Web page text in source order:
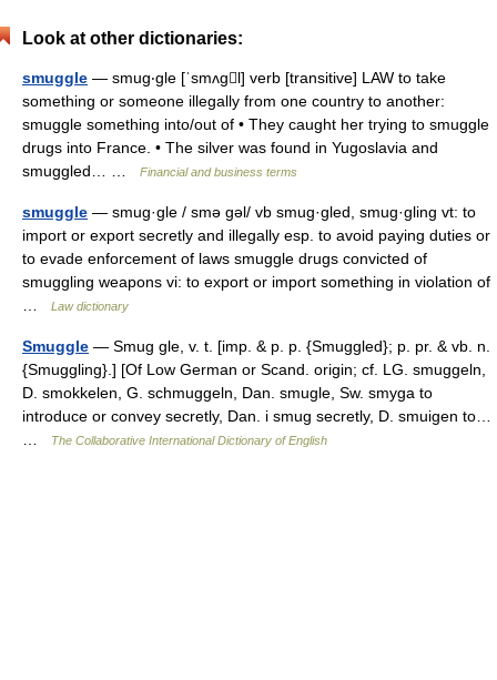
Look at other dictionaries:
smuggle — smug‧gle [ˈsmʌgl] verb [transitive] LAW to take
something or someone illegally from one country to another:
smuggle something into/​out of • They caught her trying to smuggle
drugs into France. • The silver was found in Yugoslavia and
smuggled… …
Financial and business terms
smuggle — smug·gle / smə gəl/ vb smug·gled, smug·gling vt: to
import or export secretly and illegally esp. to avoid paying duties or
to evade enforcement of laws smuggle drugs convicted of
smuggling weapons vi: to export or import something in violation of
Law dictionary
Smuggle — Smug gle, v. t. [imp. & p. p. {Smuggled}; p. pr. & vb. n.
{Smuggling}.] [Of Low German or Scand. origin; cf. LG. smuggeln,
D. smokkelen, G. schmuggeln, Dan. smugle, Sw. smyga to
introduce or convey secretly, Dan. i smug secretly, D. smuigen to…
The Collaborative International Dictionary of English